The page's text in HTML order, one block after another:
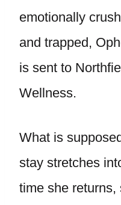
emotionally
and trapped,
is sent to
Wellness.
What is
stay stretches
time she